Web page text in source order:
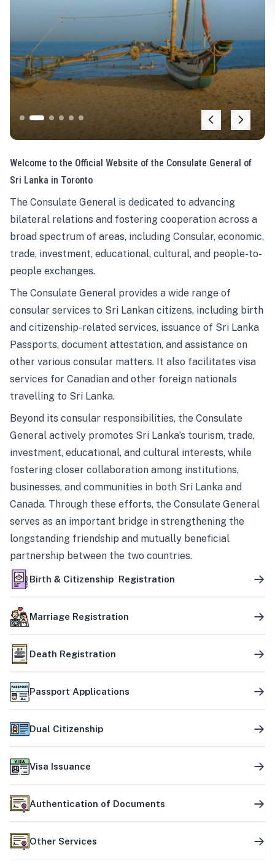
Welcome to the Official Website of the Consulate General of
Sri Lanka in Toronto
The Consulate General is dedicated to advancing
bilateral relations and fostering cooperation across a
broad spectrum of areas, including Consular, economic,
trade, investment, educational, cultural, and people-to-
people exchanges.
The Consulate General provides a wide range of
consular services to Sri Lankan citizens, including birth
and citizenship-related services, issuance of Sri Lanka
Passports, document attestation, and assistance on
other various consular matters. It also facilitates visa
services for Canadian and other foreign nationals
travelling to Sri Lanka.
Beyond its consular responsibilities, the Consulate
General actively promotes Sri Lanka’s tourism, trade,
investment, educational, and cultural interests, while
fostering closer collaboration among institutions,
businesses, and communities in both Sri Lanka and
Canada. Through these efforts, the Consulate General
serves as an important bridge in strengthening the
longstanding friendship and mutually beneficial
partnership between the two countries.
Birth & Citizenship Registration
Marriage Registration
Death Registration
Passport Applications
Dual Citizenship
Visa Issuance
Authentication of Documents
Other Services